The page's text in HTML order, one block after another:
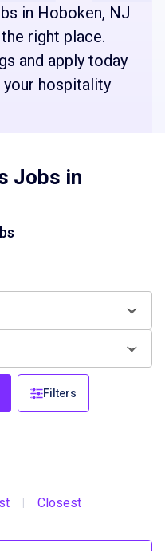
in Hoboken, NJ
right place.
and apply today
hospitality
Jobs in
Filters
Closest